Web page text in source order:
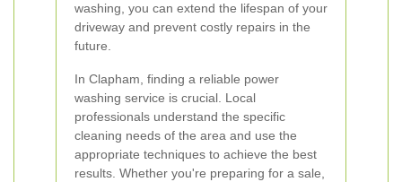
washing, you can extend the lifespan of your
driveway and prevent costly repairs in the
future.
In Clapham, finding a reliable power
washing service is crucial. Local
professionals understand the specific
cleaning needs of the area and use the
appropriate techniques to achieve the best
results. Whether you're preparing for a sale,